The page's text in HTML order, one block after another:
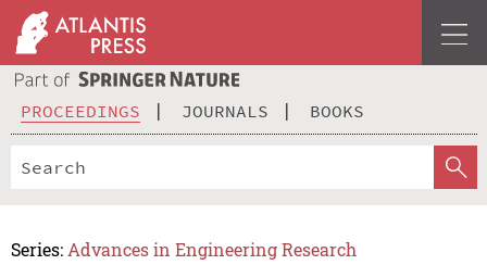
PROCEEDINGS JOURNALS BOOKS
Series: Advances in Engineering Research